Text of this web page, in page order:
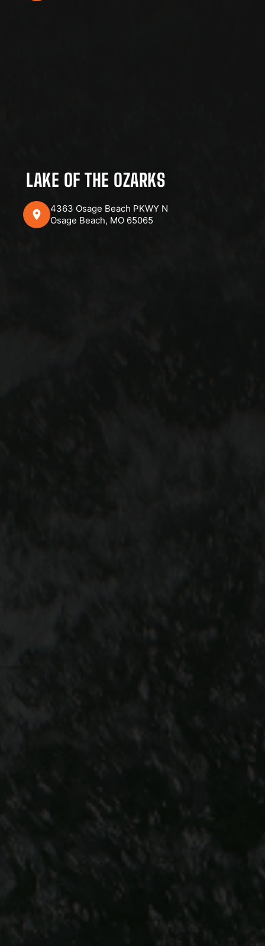
LAKE OF THE OZARKS
4363 Osage Beach PKWY N
Osage Beach, MO 65065